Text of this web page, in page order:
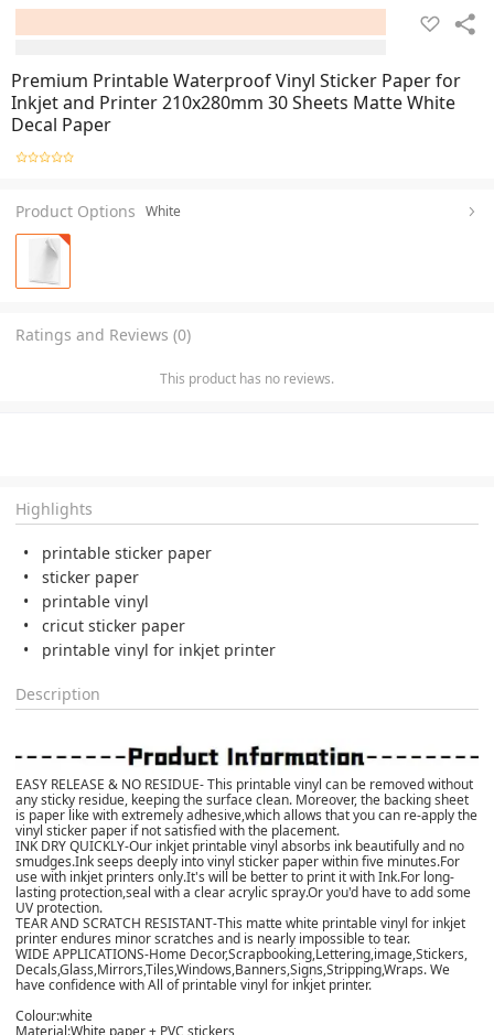
Premium Printable Waterproof Vinyl Sticker Paper for
Inkjet and Printer 210x280mm 30 Sheets Matte White
Decal Paper
Product Options White
Ratings and Reviews (0)
This product has no reviews.
Highlights
printable sticker paper
sticker paper
printable vinyl
cricut sticker paper
printable vinyl for inkjet printer
Description
EASY RELEASE & NO RESIDUE- This printable vinyl can be removed without
any sticky residue, keeping the surface clean. Moreover, the backing sheet
is paper like with extremely adhesive,which allows that you can re-apply the
vinyl sticker paper if not satisfied with the placement.
INK DRY QUICKLY-Our inkjet printable vinyl absorbs ink beautifully and no
smudges.Ink seeps deeply into vinyl sticker paper within five minutes.For
use with inkjet printers only.It's will be better to print it with Ink.For long-
lasting protection,seal with a clear acrylic spray.Or you'd have to add some
UV protection.
TEAR AND SCRATCH RESISTANT-This matte white printable vinyl for inkjet
printer endures minor scratches and is nearly impossible to tear.
WIDE APPLICATIONS-Home Decor,Scrapbooking,Lettering,image,Stickers,
Decals,Glass,Mirrors,Tiles,Windows,Banners,Signs,Stripping,Wraps. We
have confidence with All of printable vinyl for inkjet printer.
Colour:white
Material:White paper + PVC stickers